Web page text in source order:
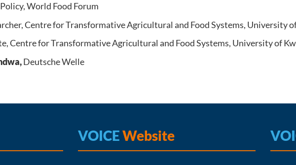
World Food Forum
Centre for Transformative Agricultural and Food Systems, University
Centre for Transformative Agricultural and Food Systems, University of
Deutsche Welle
VOICEWebsite